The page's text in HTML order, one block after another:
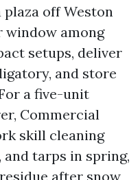
off Weston
window among
setups, deliver
and store
a five-unit
Commercial
skill cleaning
tarps in spring,
after snow